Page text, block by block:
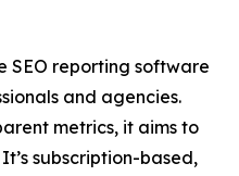
SEO reporting software
and agencies.
metrics, it aims to
subscription-based,